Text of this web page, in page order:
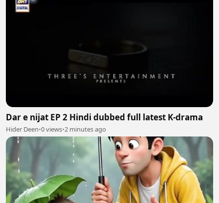
Dar e nijat EP 2 Hindi dubbed full latest K-drama
Hider Deen•0 views•2 minutes ago